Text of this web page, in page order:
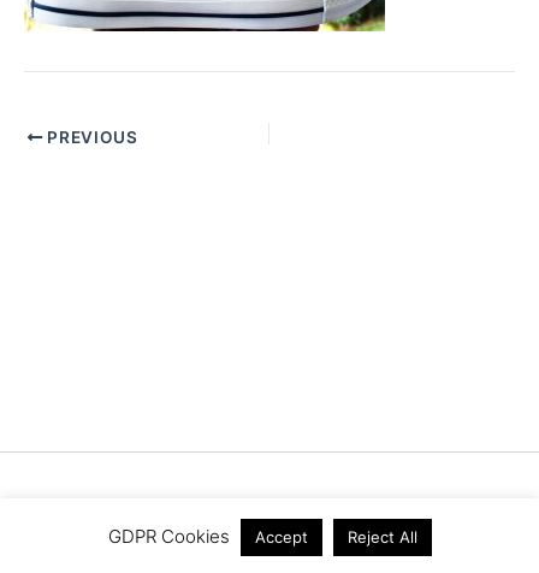
PREVIOUS
GDPR Cookies Accept Reject All